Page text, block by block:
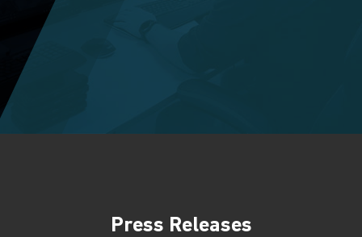
Press Releases